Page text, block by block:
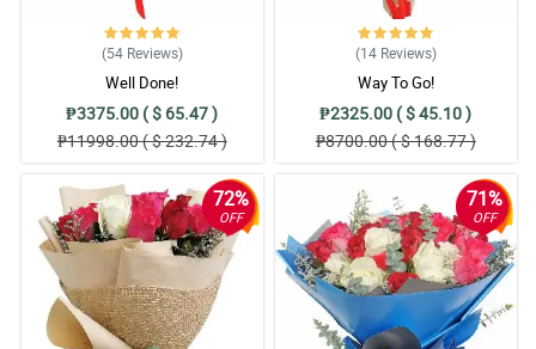
(54 Reviews)
Well Done!
₱3375.00 ( $ 65.47 )
₱11998.00 ( $ 232.74 )
(14 Reviews)
Way To Go!
₱2325.00 ( $ 45.10 )
₱8700.00 ( $ 168.77 )
72%
OFF
71%
OFF